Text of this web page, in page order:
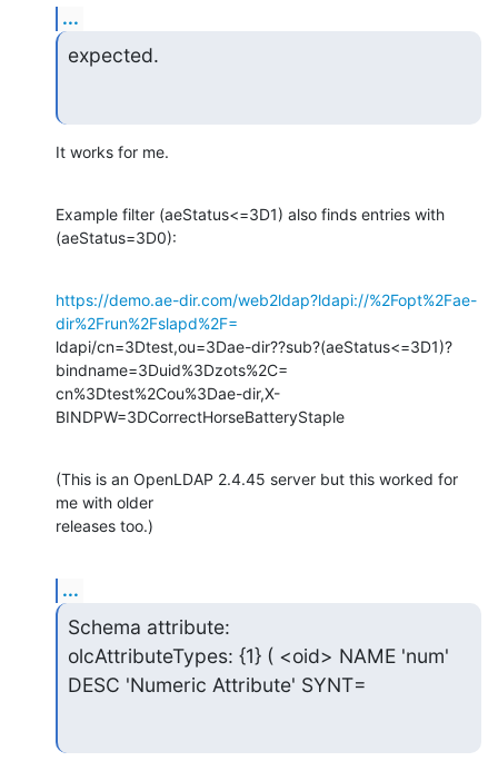
...
expected.
It works for me.
Example filter (aeStatus<=3D1) also finds entries with
(aeStatus=3D0):
https://demo.ae-dir.com/web2ldap?ldapi://%2Fopt%2Fae-
dir%2Frun%2Fslapd%2F=
ldapi/cn=3Dtest,ou=3Dae-dir??sub?(aeStatus<=3D1)?
bindname=3Duid%3Dzots%2C=
cn%3Dtest%2Cou%3Dae-dir,X-
BINDPW=3DCorrectHorseBatteryStaple
(This is an OpenLDAP 2.4.45 server but this worked for
me with older
releases too.)
...
Schema attribute:
olcAttributeTypes: {1} ( <oid> NAME 'num'
DESC 'Numeric Attribute' SYNT=